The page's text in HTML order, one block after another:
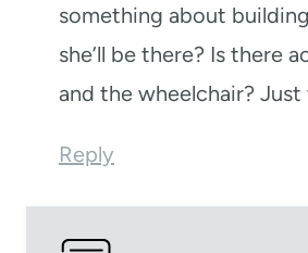
something about
she’ll be there? Is there
and the wheelchair?
Reply